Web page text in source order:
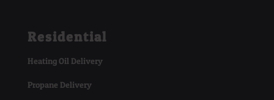
Residential
Heating Oil Delivery
Propane Delivery